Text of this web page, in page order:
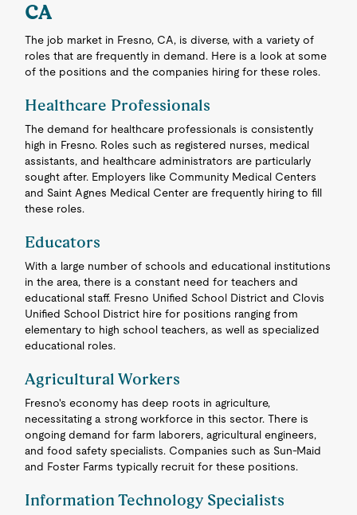
CA
The job market in Fresno, CA, is diverse, with a variety of
roles that are frequently in demand. Here is a look at some
of the positions and the companies hiring for these roles.
Healthcare Professionals
The demand for healthcare professionals is consistently
high in Fresno. Roles such as registered nurses, medical
assistants, and healthcare administrators are particularly
sought after. Employers like Community Medical Centers
and Saint Agnes Medical Center are frequently hiring to fill
these roles.
Educators
With a large number of schools and educational institutions
in the area, there is a constant need for teachers and
educational staff. Fresno Unified School District and Clovis
Unified School District hire for positions ranging from
elementary to high school teachers, as well as specialized
educational roles.
Agricultural Workers
Fresno's economy has deep roots in agriculture,
necessitating a strong workforce in this sector. There is
ongoing demand for farm laborers, agricultural engineers,
and food safety specialists. Companies such as Sun-Maid
and Foster Farms typically recruit for these positions.
Information Technology Specialists